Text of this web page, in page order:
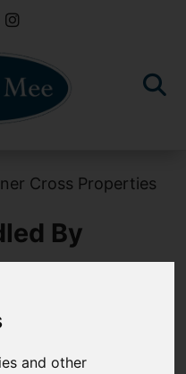
and other
Cross Properties
By